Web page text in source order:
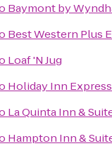
Baymont by
Best Western Plus
Loaf 'N Jug
Holiday Inn
La Quinta Inn &
Hampton Inn &